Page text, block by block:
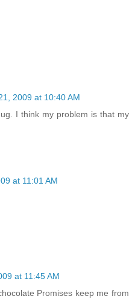
2009 at 10:40 AM
I think my problem is that my
at 11:01 AM
at 11:45 AM
Promises keep me from